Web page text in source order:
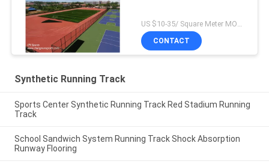
US $10-35/ Square Meter MOQ:/
CONTACT
Synthetic Running Track
Sports Center Synthetic Running Track Red Stadium Running
Track
School Sandwich System Running Track Shock Absorption
Runway Flooring